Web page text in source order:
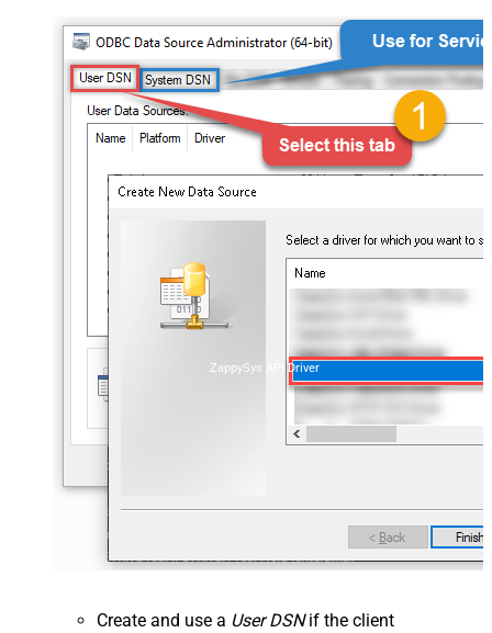
ZappySys API Driver
Create and use a User DSNif the client